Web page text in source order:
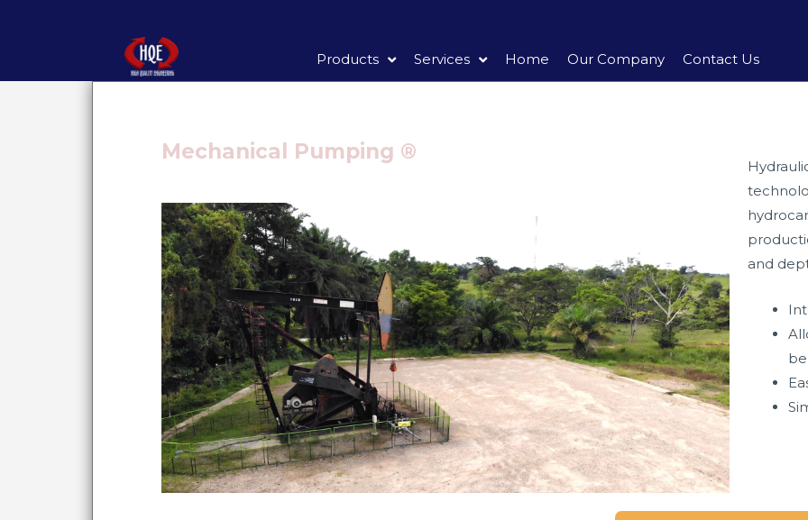
Products Services Home Our Company Contact Us
Mechanical Pumping ®
and